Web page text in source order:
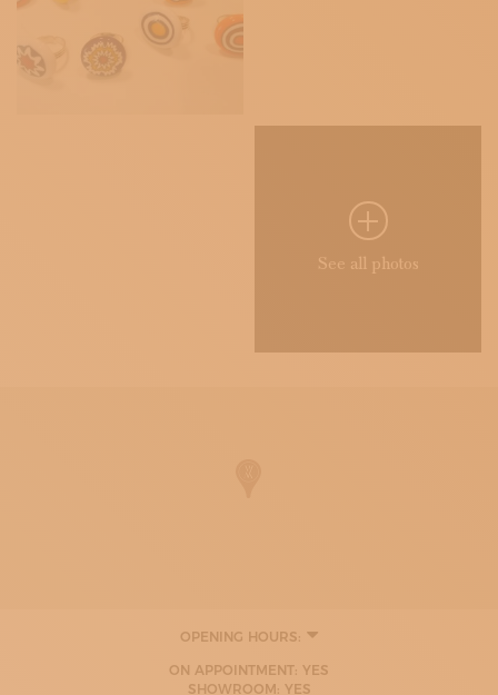
See all photos
OPENING HOURS:
10:00 - 13:00
ON APPOINTMENT: YES
SHOWROOM: YES